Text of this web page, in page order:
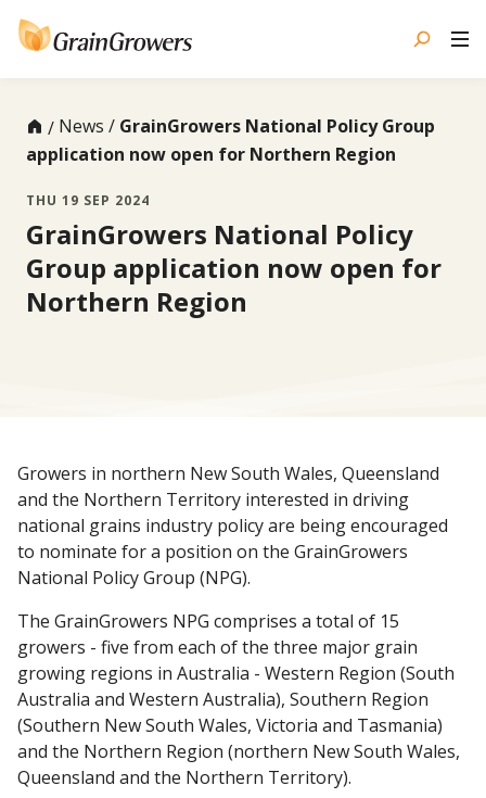
News
GrainGrowers National Policy Group
application now open for Northern Region
THU 19 SEP 2024
GrainGrowers National Policy
Group application now open for
Northern Region
Growers in northern New South Wales, Queensland
and the Northern Territory interested in driving
national grains industry policy are being encouraged
to nominate for a position on the GrainGrowers
National Policy Group (NPG).
The GrainGrowers NPG comprises a total of 15
growers - five from each of the three major grain
growing regions in Australia - Western Region (South
Australia and Western Australia), Southern Region
(Southern New South Wales, Victoria and Tasmania)
and the Northern Region (northern New South Wales,
Queensland and the Northern Territory).